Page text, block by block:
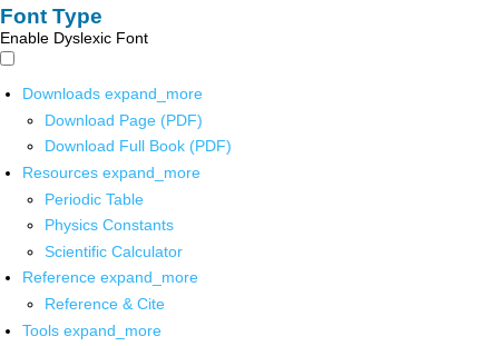
Font Type
Enable Dyslexic Font
Downloads expand_more
Download Page (PDF)
Download Full Book (PDF)
Resources expand_more
Periodic Table
Physics Constants
Scientific Calculator
Reference expand_more
Reference & Cite
Tools expand_more